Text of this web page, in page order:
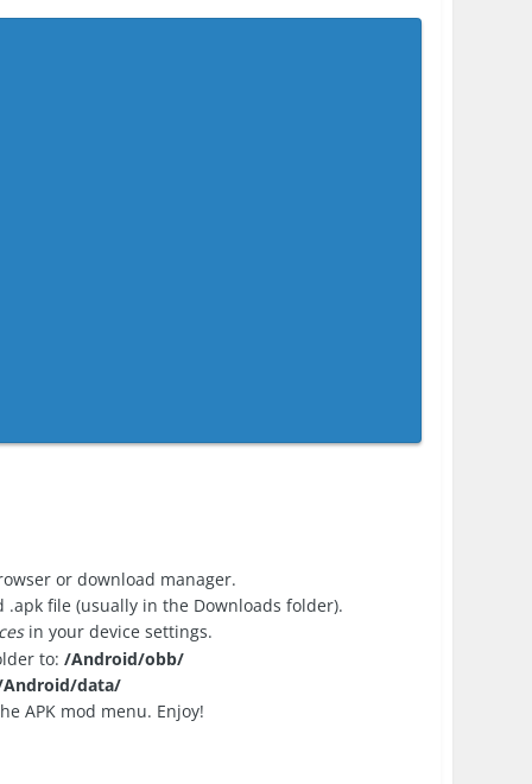
or download manager.
file (usually in the Downloads folder).
in your device settings.
to:/Android/obb/
data/
APK mod menu. Enjoy!